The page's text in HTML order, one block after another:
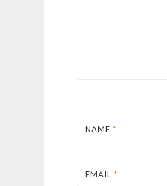
NAME *
EMAIL *